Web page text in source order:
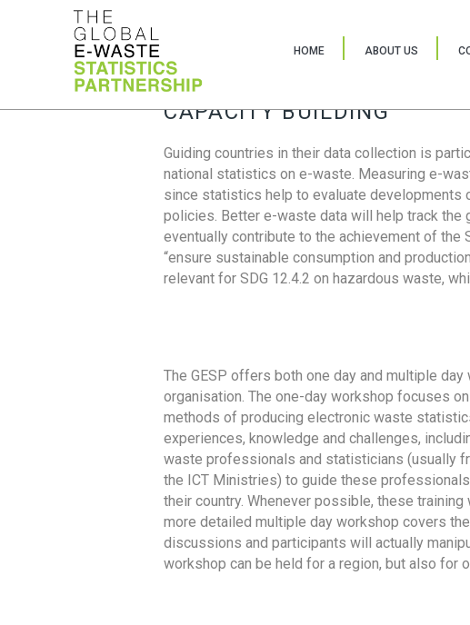
HOME ABOUT US
CAPACITY BUILDING
Guiding countries in their data collection is
national statistics on e-waste. Measuring e-
since statistics help to evaluate
policies. Better e-waste data will help track
eventually contribute to the achievement of the
“ensure sustainable consumption and
relevant for SDG 12.4.2 on hazardous waste,
The GESP offers both one day and multiple
organisation. The one-day workshop focuses
methods of producing electronic waste
experiences, knowledge and challenges,
waste professionals and statisticians (usually
the ICT Ministries) to guide these
their country. Whenever possible, these
more detailed multiple day workshop covers
discussions and participants will actually
workshop can be held for a region, but also for